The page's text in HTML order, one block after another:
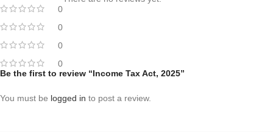
0
0
0
0
Be the first to review “Income Tax Act, 2025”
You must be logged in to post a review.